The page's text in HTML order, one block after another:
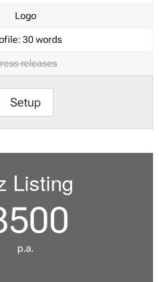
Logo
30 words
releases
Setup
Listing
p.a.